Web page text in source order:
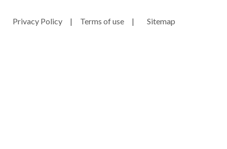
Privacy Policy | Terms of use | Sitemap